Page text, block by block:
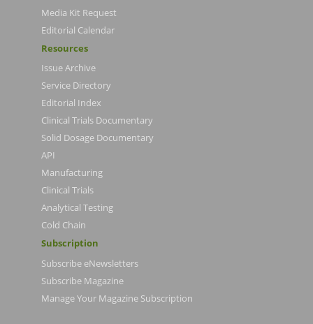
Media Kit Request
Editorial Calendar
Resources
Issue Archive
Service Directory
Editorial Index
Clinical Trials Documentary
Solid Dosage Documentary
API
Manufacturing
Clinical Trials
Analytical Testing
Cold Chain
Subscription
Subscribe eNewsletters
Subscribe Magazine
Manage Your Magazine Subscription